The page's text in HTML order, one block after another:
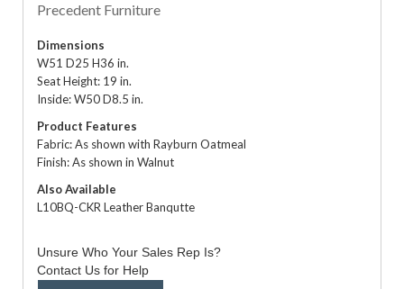
Precedent Furniture
Dimensions
W51 D25 H36 in.
Seat Height: 19 in.
Inside: W50 D8.5 in.
Product Features
Fabric: As shown with Rayburn Oatmeal
Finish: As shown in Walnut
Also Available
L10BQ-CKR Leather Banqutte
Unsure Who Your Sales Rep Is?
Contact Us for Help